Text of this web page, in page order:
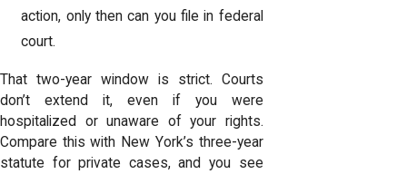
action, only then can you file in federal
court.
That two-year window is strict. Courts
don’t extend it, even if you were
hospitalized or unaware of your rights.
Compare this with New York’s three-year
statute for private cases, and you see